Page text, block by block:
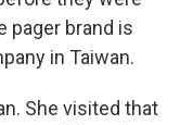
pager brand is
in Taiwan.
She visited that